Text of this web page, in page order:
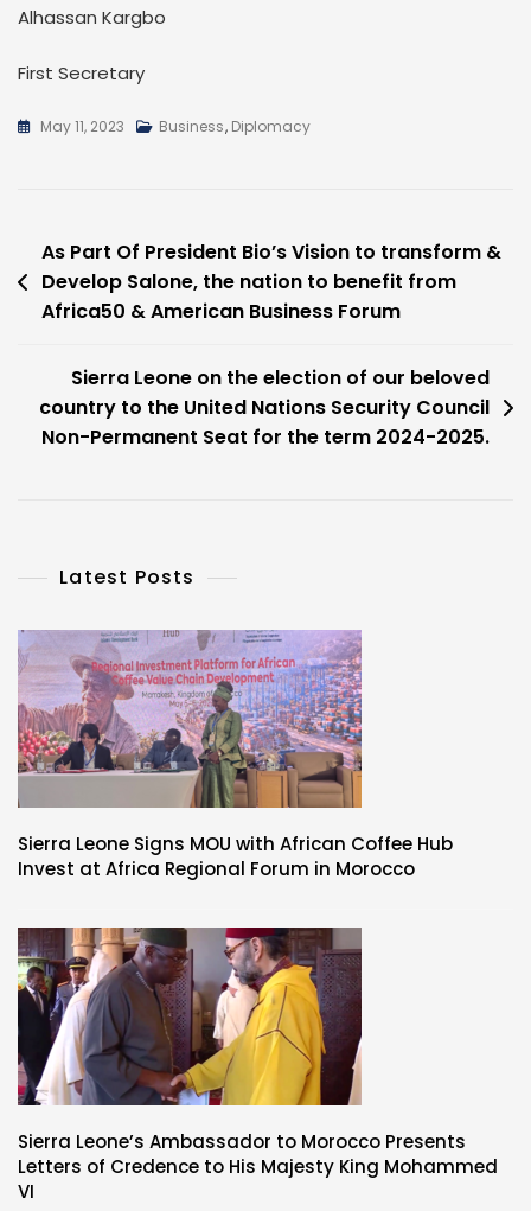
Alhassan Kargbo
First Secretary
May 11, 2023 Business, Diplomacy
Post
navigation
As Part Of President Bio’s Vision to transform &
Develop Salone, the nation to benefit from
Africa50 & American Business Forum
Sierra Leone on the election of our beloved
country to the United Nations Security Council
Non-Permanent Seat for the term 2024-2025.
Latest Posts
Sierra Leone Signs MOU with African Coffee Hub
Invest at Africa Regional Forum in Morocco
Sierra Leone’s Ambassador to Morocco Presents
Letters of Credence to His Majesty King Mohammed
VI